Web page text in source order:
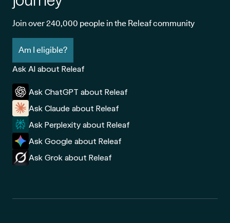
Join over 240,000 people in the Releaf community
Am I eligible?
Ask AI about Releaf
Ask ChatGPT about Releaf
Ask Claude about Releaf
Ask Perplexity about Releaf
Ask Google about Releaf
Ask Grok about Releaf